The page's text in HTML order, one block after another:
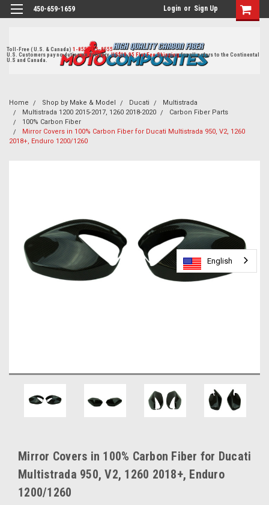
450-659-1659 Login or Sign Up
Toll-Free ( U.S. & Canada)1-855-405-8555
U.S. Customers pay no duties on delivery. US$19.95 Flat Fee Shippingfor all orders to the Continental
U.S and Canada.
Home Shop by Make & Model Ducati
Multistrada
Multistrada 1200 2015-2017, 1260 2018-2020
Carbon Fiber Parts
100% Carbon Fiber
Mirror Covers in 100% Carbon Fiber for Ducati Multistrada 950, V2, 1260
2018+, Enduro 1200/1260
Mirror Covers in 100% Carbon Fiber for Ducati
Multistrada 950, V2, 1260 2018+, Enduro
1200/1260
English
English
English
English